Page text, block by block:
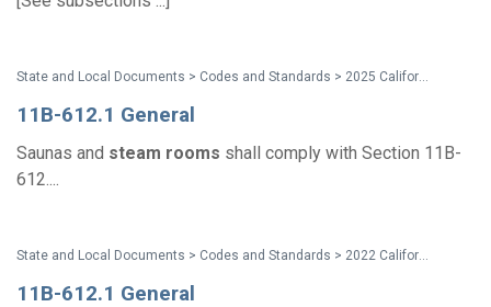
11B-612.1 General
Saunas and steam rooms shall comply with Section 11B-
612....
State and Local Documents > Codes and Standards > 2022 California Standards
11B-612.1 General